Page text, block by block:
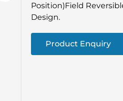
Position)Field
Design.
Product Enquiry